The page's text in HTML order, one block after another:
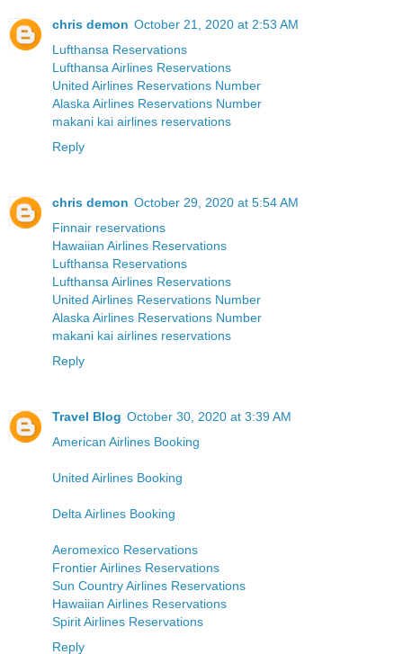
chris demon October 21, 2020 at 2:53 AM
Lufthansa Reservations
Lufthansa Airlines Reservations
United Airlines Reservations Number
Alaska Airlines Reservations Number
makani kai airlines reservations
Reply
chris demon October 29, 2020 at 5:54 AM
Finnair reservations
Hawaiian Airlines Reservations
Lufthansa Reservations
Lufthansa Airlines Reservations
United Airlines Reservations Number
Alaska Airlines Reservations Number
makani kai airlines reservations
Reply
Travel Blog October 30, 2020 at 3:39 AM
American Airlines Booking
United Airlines Booking
Delta Airlines Booking
Aeromexico Reservations
Frontier Airlines Reservations
Sun Country Airlines Reservations
Hawaiian Airlines Reservations
Spirit Airlines Reservations
Reply